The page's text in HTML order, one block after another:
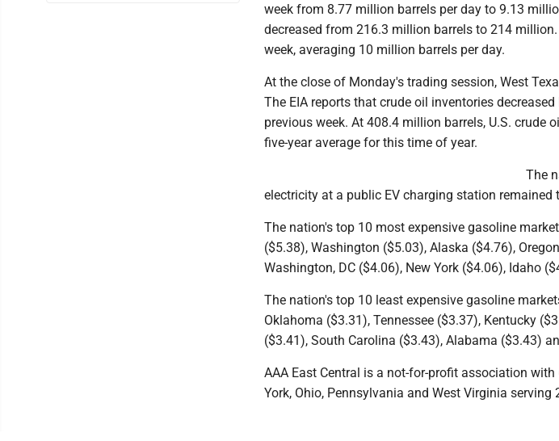
week from 8.77 million barrels per day to 9.13
decreased from 216.3 million barrels to 214
week, averaging 10 million barrels per day.
At the close of Monday's trading session, West
The EIA reports that crude oil inventories
previous week. At 408.4 million barrels, U.S. crude
five-year average for this time of year.
The
electricity at a public EV charging station remained
The nation's top 10 most expensive gasoline
($5.38), Washington ($5.03), Alaska ($4.76),
Washington, DC ($4.06), New York ($4.06), Idaho
The nation's top 10 least expensive gasoline
Oklahoma ($3.31), Tennessee ($3.37), Kentucky
($3.41), South Carolina ($3.43), Alabama ($3.43)
AAA East Central is a not-for-profit association
York, Ohio, Pennsylvania and West Virginia serving